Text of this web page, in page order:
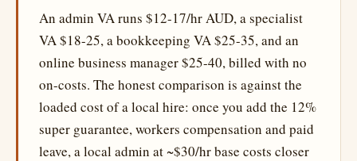
An admin VA runs $12-17/hr AUD, a specialist
VA $18-25, a bookkeeping VA $25-35, and an
online business manager $25-40, billed with no
on-costs. The honest comparison is against the
loaded cost of a local hire: once you add the 12%
super guarantee, workers compensation and paid
leave, a local admin at ~$30/hr base costs closer